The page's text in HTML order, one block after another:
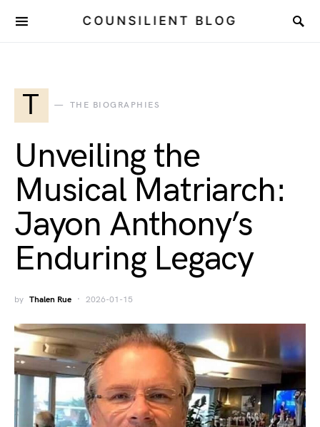
COUNSILIENT BLOG
T THE BIOGRAPHIES
Unveiling the
Musical Matriarch:
Jayon Anthony’s
Enduring Legacy
by Thalen Rue 2026-01-15